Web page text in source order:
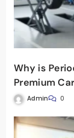
Why is
Premium
Admin 0